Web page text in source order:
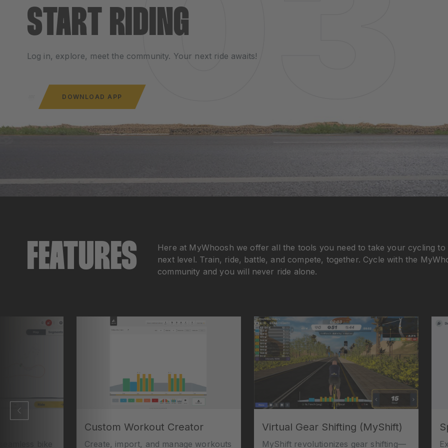
START RIDING
Log in, explore, meet the community. Your next ride awaits!
DOWNLOAD APP
FEATURES
Here at MyWhoosh we offer all the tools you need to take your cycling to
next level. Train, ride, battle, and compete, together. Cycle with the
community and you will never ride alone.
bike
Custom Workout Creator
Create, import, and manage workouts
Virtual Gear Shifting (MyShift)
MyShift revolutionizes gear shifting—